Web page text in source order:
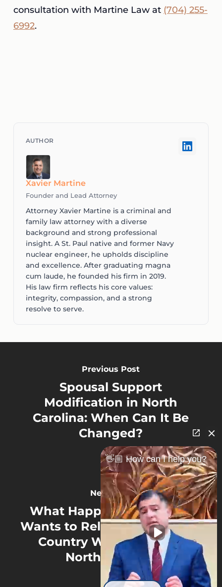
consultation with Martine Law at (704) 255-
6992.
Xavier Martine
Founder and Lead Attorney
Attorney Xavier Martine is a criminal and
family law attorney with a diverse
background and strong professional
insight. A St. Paul native and former Navy
nuclear engineer, he upholds discipline
and excellence. After graduating magna
cum laude, he founded his firm in 2019.
His law firm reflects his core values:
integrity, compassion, and a strong
resolve to serve.
Previous Post
Spousal Support
Modification in North
Carolina: When Can It Be
Changed?
Next Post
What Happens If a Parent
Wants to Relocate Out of the
Country With a Child in
North Carolina
👋🏼 How can I help you?